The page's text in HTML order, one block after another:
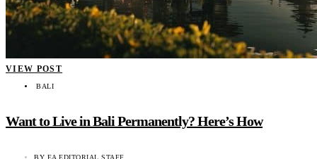
VIEW POST
BALI
Want to Live in Bali Permanently? Here’s How
BY EA EDITORIAL STAFF